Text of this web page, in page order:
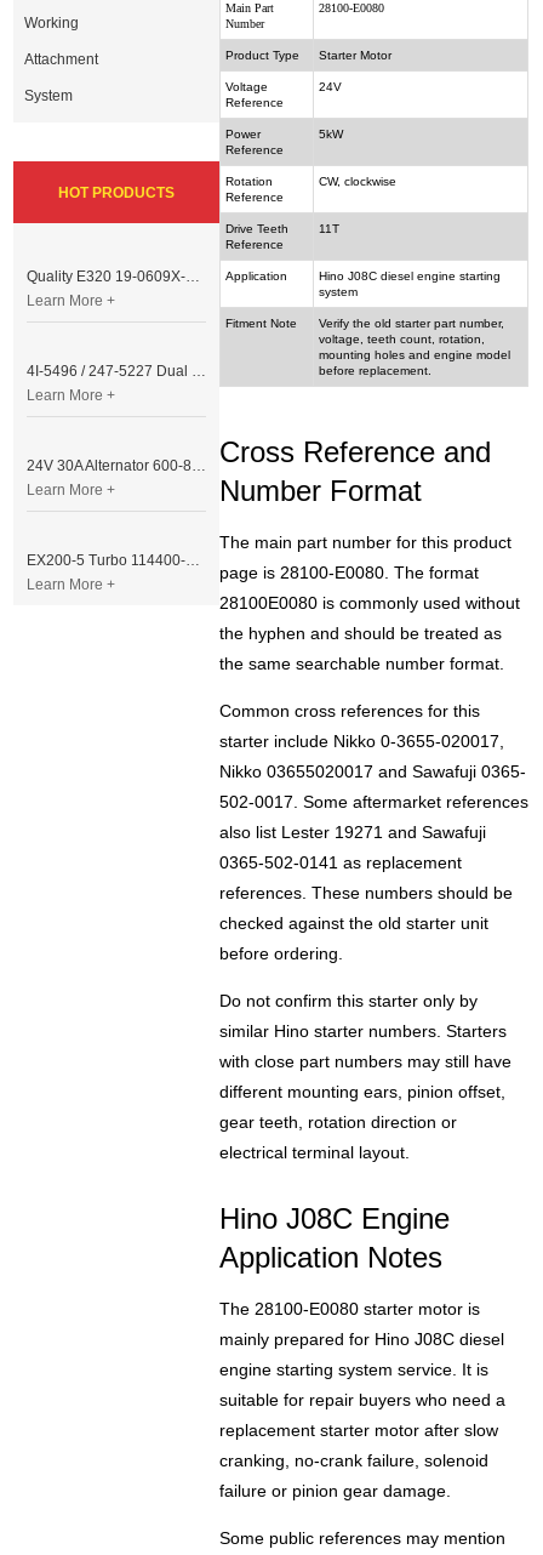
Main Part
Number
28100-E0080
Product Type Starter Motor
Voltage
Reference
24V
Power
Reference
5kW
Rotation
Reference
CW, clockwise
Drive Teeth
Reference
11T
Application
Hino J08C diesel engine starting
system
Fitment Note
Verify the old starter part number,
voltage, teeth count, rotation,
mounting holes and engine model
before replacement.
Cross Reference and
Number Format
The main part number for this product
page is 28100-E0080. The format
28100E0080 is commonly used without
the hyphen and should be treated as
the same searchable number format.
Common cross references for this
starter include Nikko 0-3655-020017,
Nikko 03655020017 and Sawafuji 0365-
502-0017. Some aftermarket references
also list Lester 19271 and Sawafuji
0365-502-0141 as replacement
references. These numbers should be
checked against the old starter unit
before ordering.
Do not confirm this starter only by
similar Hino starter numbers. Starters
with close part numbers may still have
different mounting ears, pinion offset,
gear teeth, rotation direction or
electrical terminal layout.
Hino J08C Engine
Application Notes
The 28100-E0080 starter motor is
mainly prepared for Hino J08C diesel
engine starting system service. It is
suitable for repair buyers who need a
replacement starter motor after slow
cranking, no-crank failure, solenoid
failure or pinion gear damage.
Some public references may mention
Working
Attachment
System
HOT PRODUCTS
Quality E320 19-0609X-00 Controller for Excavator Parts
Learn More +
4I-5496 / 247-5227 Dual Cable Throttle Motor (Governor Control Motor) for Caterpillar 3054 / 3116 Engine
Learn More +
24V 30A Alternator 600-821-6190 (Denso 033000-56580) for Komatsu S6D95 Engine | PC200-6
Learn More +
EX200-5 Turbo 114400-3320 Turbocharger Fit for Isuzu 6BG1T Engine
Learn More +